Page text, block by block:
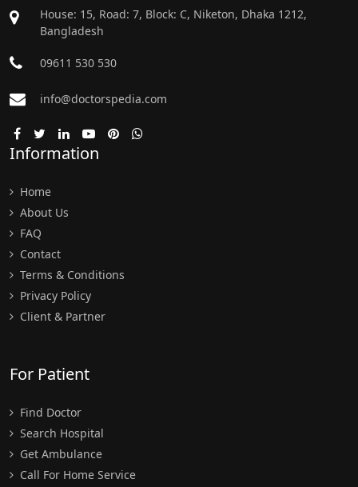
House: 15, Road: 7, Block: C, Niketon, Dhaka 1212,
Bangladesh
09611 530 530
info@doctorspedia.com
Information
Home
About Us
FAQ
Contact
Terms & Conditions
Privacy Policy
Client & Partner
For Patient
Find Doctor
Search Hospital
Get Ambulance
Call For Home Service